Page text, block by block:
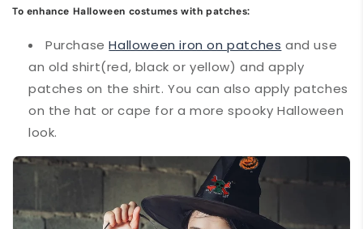
To enhance Halloween costumes with patches:
PurchaseHalloween iron on patches and use
an old shirt(red, black or yellow) and apply
patches on the shirt. You can also apply patches
on the hat or cape for a more spooky Halloween
look.